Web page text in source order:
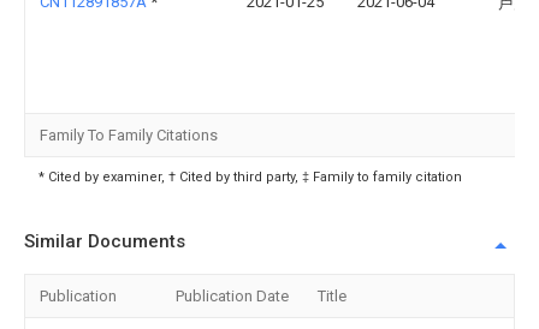
Family To Family Citations
* Cited by examiner, † Cited by third party, ‡ Family to family citation
Similar Documents
Publication Publication Date Title